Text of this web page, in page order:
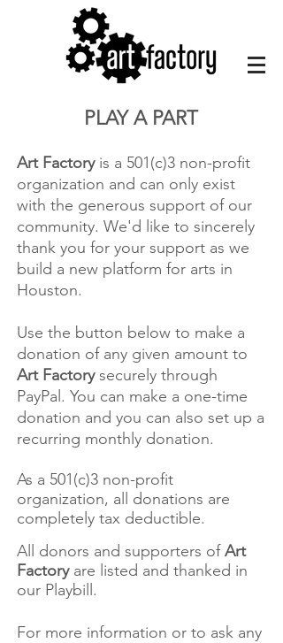
PLAY A PART​
Art Factoryis a 501(c)3 non-profit
organization and can only exist
with the generous support of our
community. We'd like to sincerely
thank you for your support as we
build a new platform for arts in
Houston.
Use the button below to make a
donation of any given amount to
Art Factorysecurely through
PayPal. You can make a one-time
donation and you can also set up a
recurring monthly donation.
As a 501(c)3 non-profit
organization, all donations are
completely tax deductible.
All donors and supporters ofArt
Factoryare listed and thanked in
our Playbill.
For more information or to ask any